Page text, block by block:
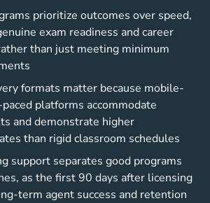
prioritize outcomes over speed,
exam readiness and career
than just meeting minimum
formats matter because mobile-
platforms accommodate
and demonstrate higher
than rigid classroom schedules
support separates good programs
as the first 90 days after licensing
term agent success and retention